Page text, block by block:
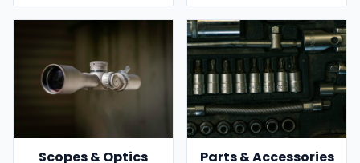
Scopes & Optics Parts & Accessories